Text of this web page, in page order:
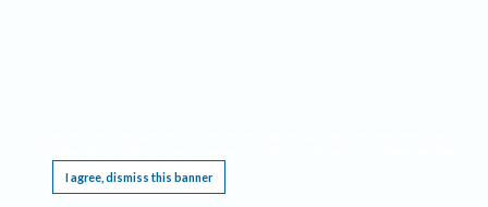
I agree, dismiss this banner